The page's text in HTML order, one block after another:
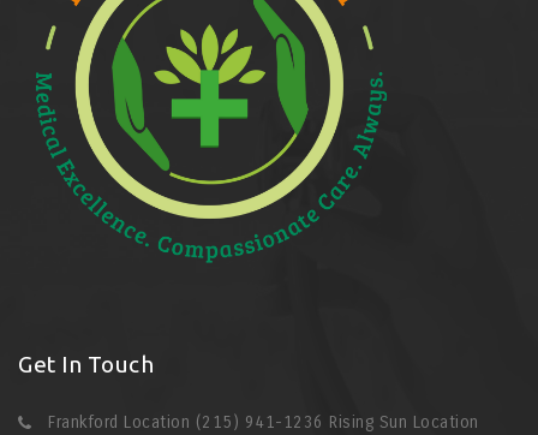
Get In Touch
Frankford Location (215) 941-1236 Rising Sun Location